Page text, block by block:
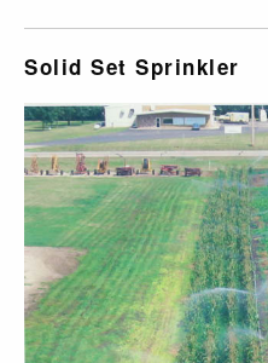
Solid Set Sprinkler